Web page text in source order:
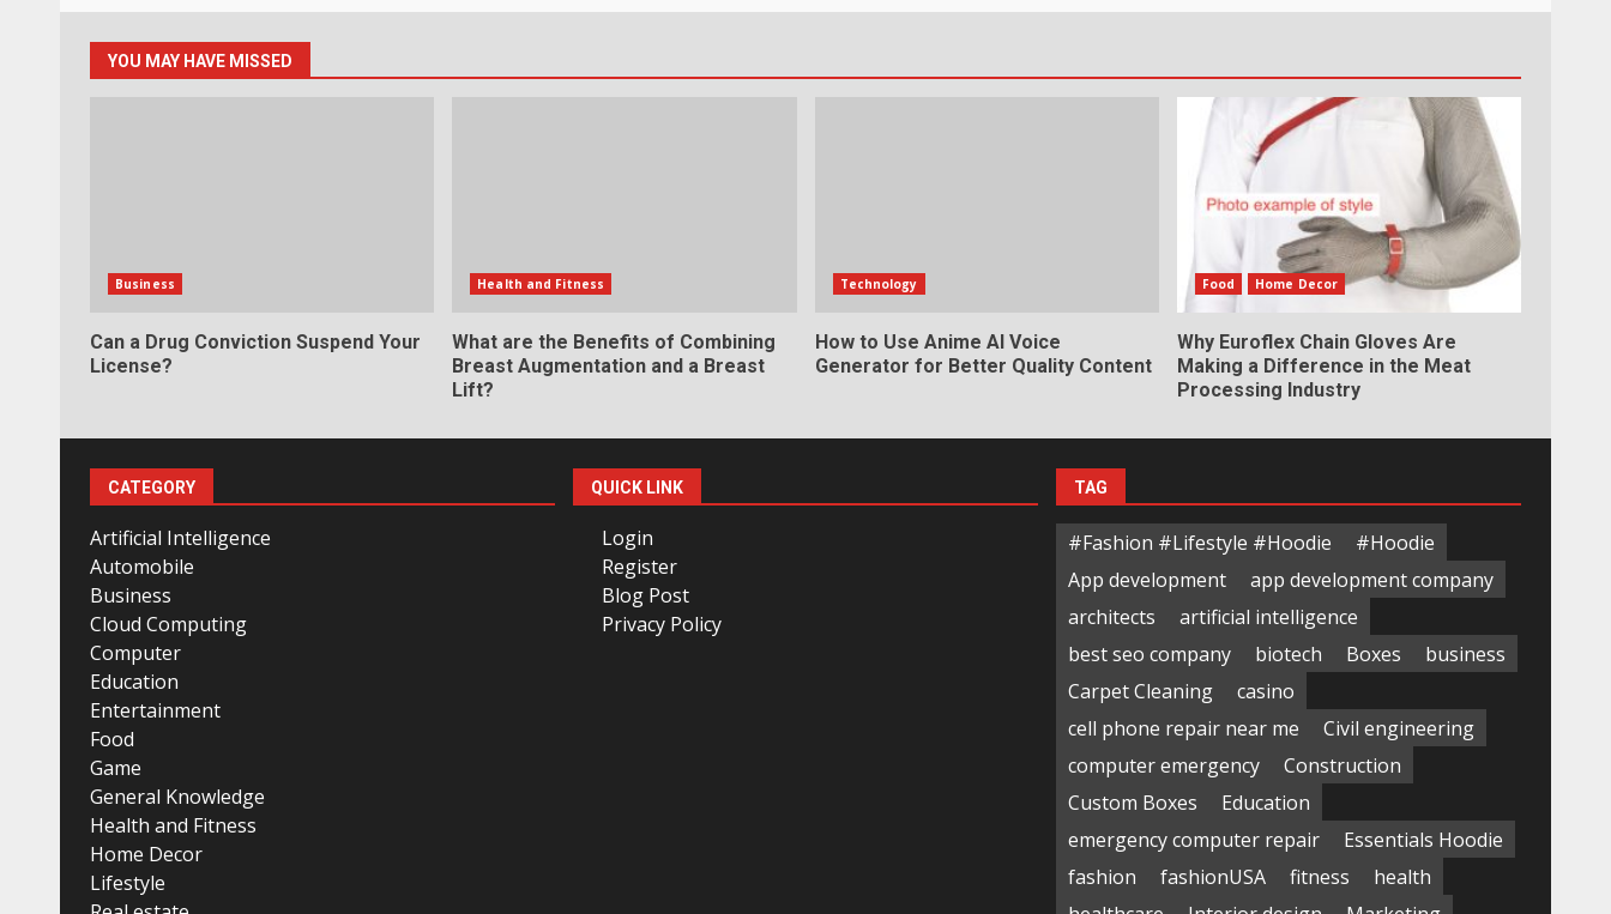
YOU MAY HAVE MISSED
Business
Can a Drug Conviction Suspend Your
License?
Health and Fitness
What are the Benefits of Combining
Breast Augmentation and a Breast
Lift?
Technology
How to Use Anime AI Voice
Generator for Better Quality Content
Food Home Decor
Why Euroflex Chain Gloves Are
Making a Difference in the Meat
Processing Industry
CATEGORY
Artificial Intelligence
Automobile
Business
Cloud Computing
Computer
Education
Entertainment
Food
Game
General Knowledge
Health and Fitness
Home Decor
Lifestyle
QUICK LINK
Login
Register
Blog Post
Privacy Policy
TAG
#Fashion #Lifestyle #Hoodie
#Hoodie
App development
app development company
architects
artificial intelligence
best seo company
biotech Boxes
business
Carpet Cleaning
casino
cell phone repair near me
Civil engineering
computer emergency
Construction
Custom Boxes
Education
emergency computer repair
Essentials Hoodie
fashion
fashionUSA fitness
health